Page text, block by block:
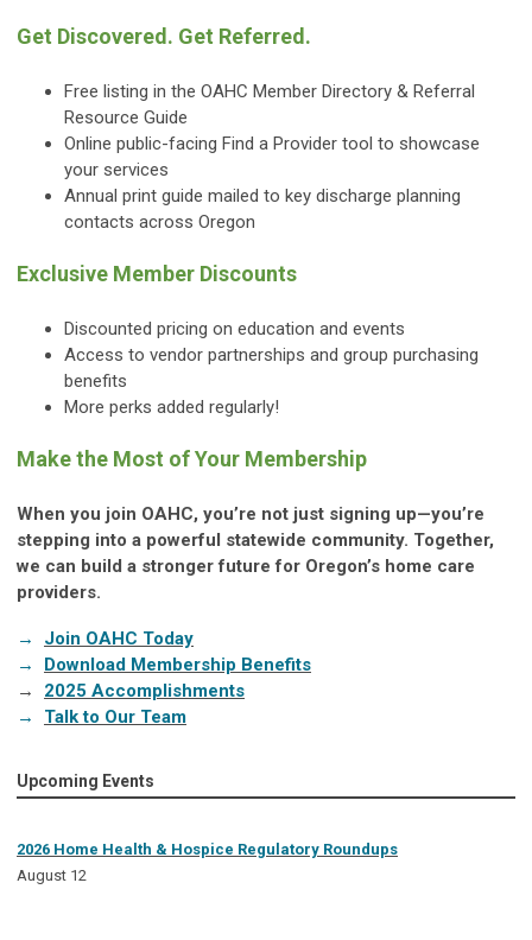
Get Discovered. Get Referred.
Free listing in the OAHC Member Directory & Referral
Resource Guide
Online public-facing Find a Provider tool to showcase
your services
Annual print guide mailed to key discharge planning
contacts across Oregon
Exclusive Member Discounts
Discounted pricing on education and events
Access to vendor partnerships and group purchasing
benefits
More perks added regularly!
Make the Most of Your Membership
When you join OAHC, you’re not just signing up—you’re
stepping into a powerful statewide community. Together,
we can build a stronger future for Oregon’s home care
providers.
→
Join OAHC Today
→ Download Membership Benefits
→ 2025 Accomplishments
→ Talk to Our Team
Upcoming Events
2026 Home Health & Hospice Regulatory Roundups
August 12